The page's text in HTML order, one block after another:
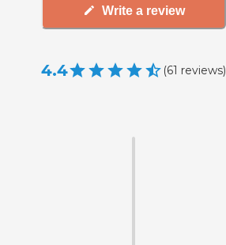
Write a review
4.4 (61 reviews)